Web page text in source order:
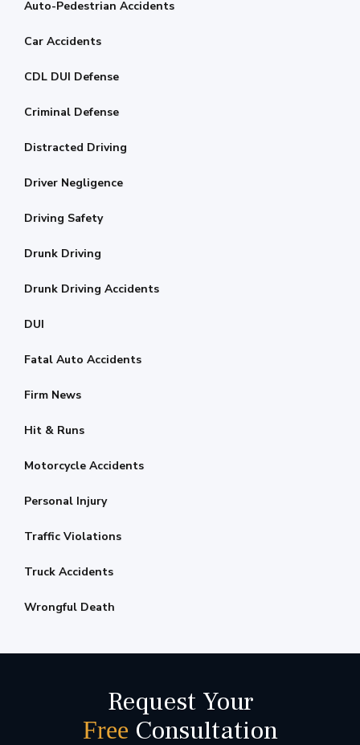
Auto-Pedestrian Accidents
Car Accidents
CDL DUI Defense
Criminal Defense
Distracted Driving
Driver Negligence
Driving Safety
Drunk Driving
Drunk Driving Accidents
DUI
Fatal Auto Accidents
Firm News
Hit & Runs
Motorcycle Accidents
Personal Injury
Traffic Violations
Truck Accidents
Wrongful Death
Request Your
Free Consultation